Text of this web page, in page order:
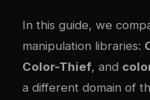
In this guide, we
manipulation libraries:
Color-Thief, and
a different domain of